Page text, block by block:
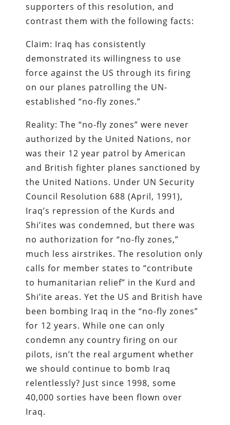
supporters of this resolution, and
contrast them with the following facts:
Claim: Iraq has consistently
demonstrated its willingness to use
force against the US through its firing
on our planes patrolling the UN-
established “no-fly zones.”
Reality: The “no-fly zones” were never
authorized by the United Nations, nor
was their 12 year patrol by American
and British fighter planes sanctioned by
the United Nations. Under UN Security
Council Resolution 688 (April, 1991),
Iraq’s repression of the Kurds and
Shi’ites was condemned, but there was
no authorization for “no-fly zones,”
much less airstrikes. The resolution only
calls for member states to “contribute
to humanitarian relief” in the Kurd and
Shi’ite areas. Yet the US and British have
been bombing Iraq in the “no-fly zones”
for 12 years. While one can only
condemn any country firing on our
pilots, isn’t the real argument whether
we should continue to bomb Iraq
relentlessly? Just since 1998, some
40,000 sorties have been flown over
Iraq.